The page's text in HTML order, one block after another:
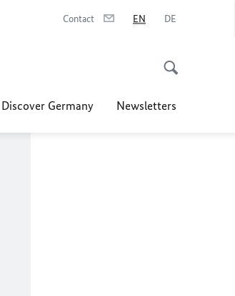
Contact EN DE
Discover Germany Newsletters